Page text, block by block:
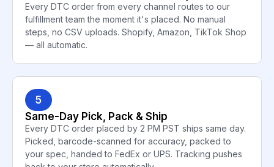
Every DTC order from every channel routes to our
fulfillment team the moment it's placed. No manual
steps, no CSV uploads. Shopify, Amazon, TikTok Shop
— all automatic.
5
Same-Day Pick, Pack & Ship
Every DTC order placed by 2 PM PST ships same day.
Picked, barcode-scanned for accuracy, packed to
your spec, handed to FedEx or UPS. Tracking pushes